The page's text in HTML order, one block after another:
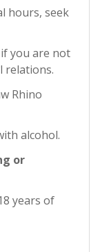
hours, seek
if you are not
relations.
Rhino
alcohol.
or
years of